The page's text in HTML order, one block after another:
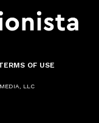
OF USE
LLC